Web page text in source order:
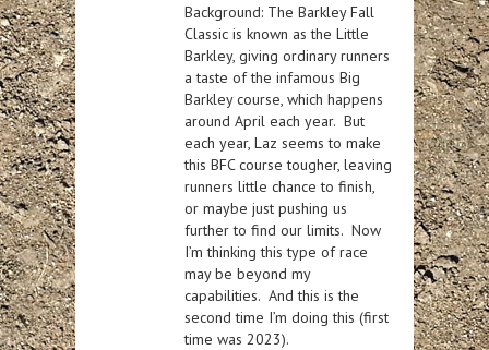
Background: The Barkley Fall
Classic is known as the Little
Barkley, giving ordinary runners
a taste of the infamous Big
Barkley course, which happens
around April each year. But
each year, Laz seems to make
this BFC course tougher, leaving
runners little chance to finish,
or maybe just pushing us
further to find our limits. Now
I’m thinking this type of race
may be beyond my
capabilities. And this is the
second time I’m doing this (first
time was 2023).